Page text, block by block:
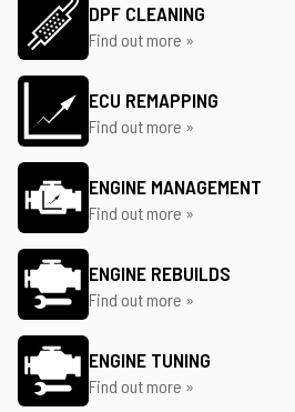
DPF CLEANING
Find out more »
ECU REMAPPING
Find out more »
ENGINE MANAGEMENT
Find out more »
ENGINE REBUILDS
Find out more »
ENGINE TUNING
Find out more »